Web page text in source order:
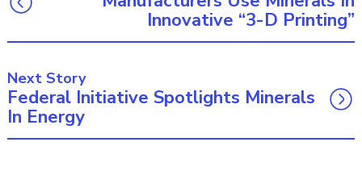
Innovative “3-D Printing”
Next Story
Federal Initiative Spotlights Minerals
In Energy